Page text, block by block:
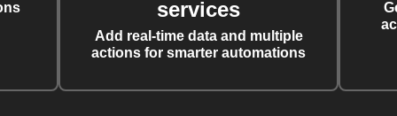
services
Add real-time data and multiple
actions for smarter automations